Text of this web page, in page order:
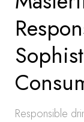
Responsible